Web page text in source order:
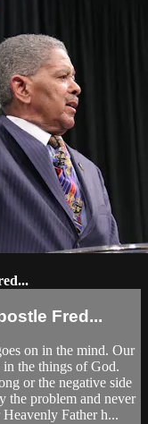
Fred...
on in the mind. Our
the things of God.
or the negative side
the problem and never
Heavenly Father h...